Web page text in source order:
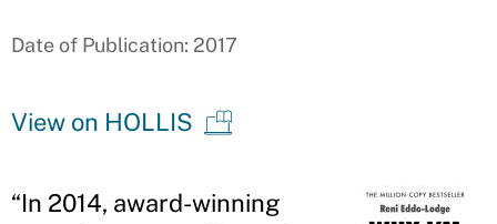
Date of Publication: 2017
View on HOLLIS
“In 2014, award-winning